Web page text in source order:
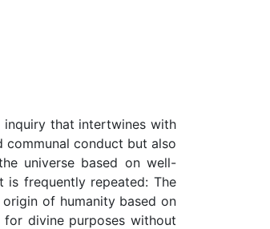
inquiry that intertwines with
communal conduct but also
universe based on well-
is frequently repeated: The
of humanity based on
divine purposes without